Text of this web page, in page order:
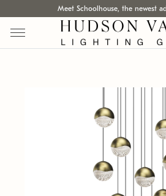
Meet Schoolhouse, the newest